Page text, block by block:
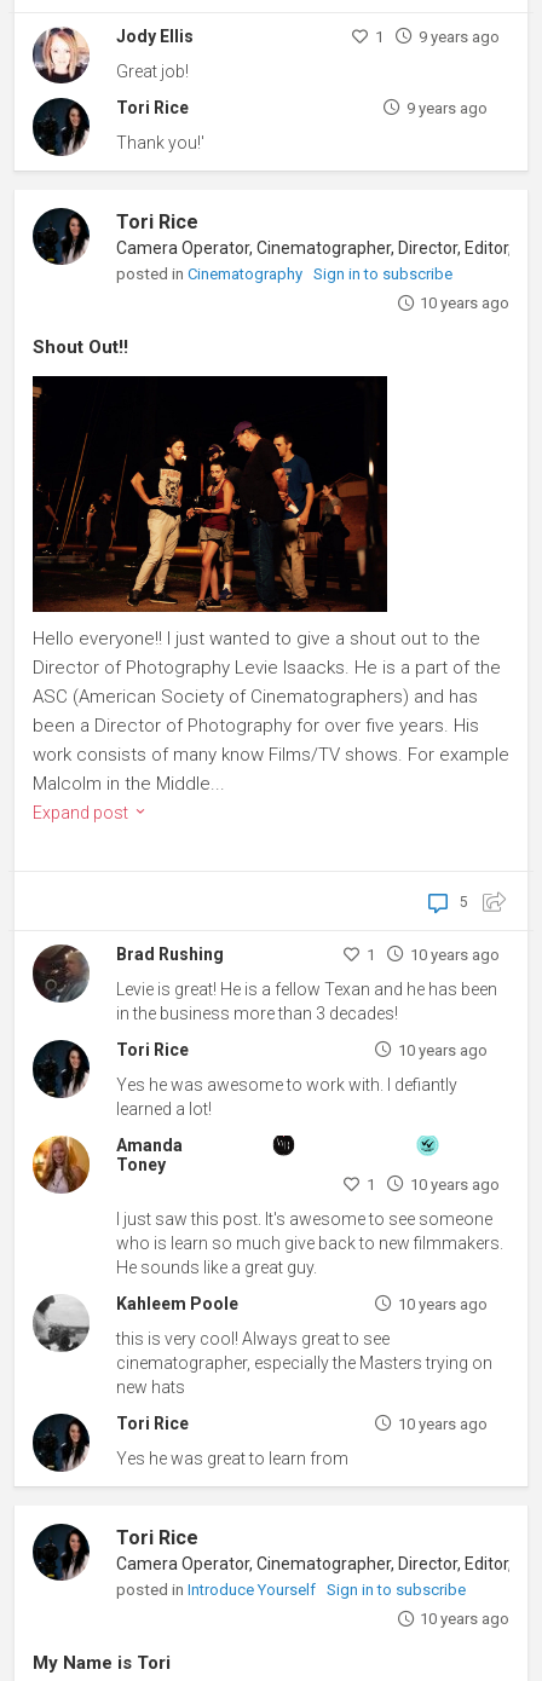
Jody Ellis 1 9 years ago
Great job!
Tori Rice
9 years ago
Thank you!'
Tori Rice
posted inCinematography
Sign in to subscribe
10 years ago
Shout Out!!
Hello everyone!! I just wanted to give a shout out to the
Director of Photography Levie Isaacks. He is a part of the
ASC (American Society of Cinematographers) and has
been a Director of Photography for over five years. His
work consists of many know Films/TV shows. For example
Malcolm in the Middle...
Expand post
5
Brad Rushing 1 10 years ago
Levie is great! He is a fellow Texan and he has been
in the business more than 3 decades!
Tori Rice
10 years ago
Yes he was awesome to work with. I defiantly
learned a lot!
Amanda
Toney
1 10 years ago
I just saw this post. It's awesome to see someone
who is learn so much give back to new filmmakers.
He sounds like a great guy.
Kahleem Poole
10 years ago
this is very cool! Always great to see
cinematographer, especially the Masters trying on
new hats
Tori Rice
10 years ago
Yes he was great to learn from
Tori Rice
posted inIntroduce Yourself
Sign in to subscribe
10 years ago
My Name is Tori